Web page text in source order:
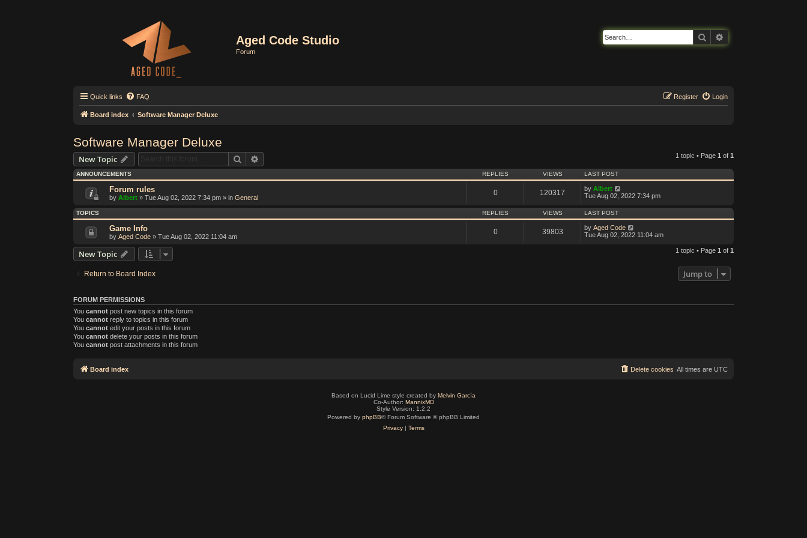
Aged Code Studio
Forum
Search
Quick links FAQ Login
Register
Board index Software Manager Deluxe
Software Manager Deluxe
New Topic Search 1 topic • Page 1 of 1
ANNOUNCEMENTS REPLIES VIEWS LAST POST
Forum rules
by Albert » Tue Aug 02, 2022 7:34 pm » in General
0 120317 by Albert
Tue Aug 02, 2022 7:34 pm
TOPICS REPLIES VIEWS LAST POST
Game Info
by Aged Code » Tue Aug 02, 2022 11:04 am
0 39803 by Aged Code
Tue Aug 02, 2022 11:04 am
New Topic 1 topic • Page 1 of 1
Return to Board Index Jump to
FORUM PERMISSIONS
You cannot post new topics in this forum
You cannot reply to topics in this forum
You cannot edit your posts in this forum
You cannot delete your posts in this forum
You cannot post attachments in this forum
Board index All times are UTC
Delete cookies
Based on Lucid Lime style created by Melvin García
Co-Author: MannixMD
Style Version: 1.2.2
Powered by phpBB® Forum Software © phpBB Limited
Privacy| Terms